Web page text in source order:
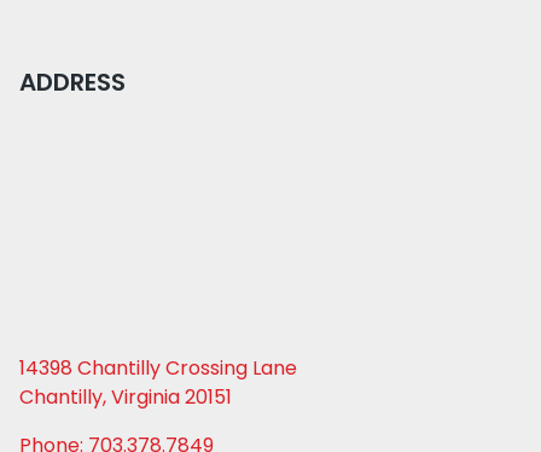
ADDRESS
14398 Chantilly Crossing Lane
Chantilly, Virginia 20151
Phone: 703.378.7849